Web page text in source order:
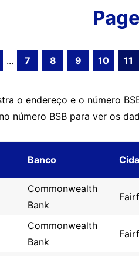
... 7 8 9 10 11
o endereço e o número
número BSB para ver os
Banco
Commonwealth
Bank
Commonwealth
Bank